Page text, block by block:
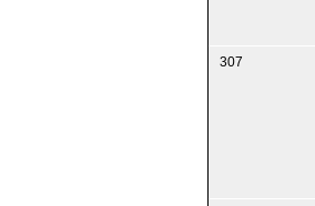
307